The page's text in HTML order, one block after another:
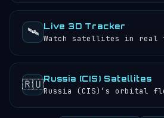
🛰️ Live 3D Tracker
Watch satellites in real
🇷🇺Russia (CIS) Satellites
Russia (CIS)’s orbital